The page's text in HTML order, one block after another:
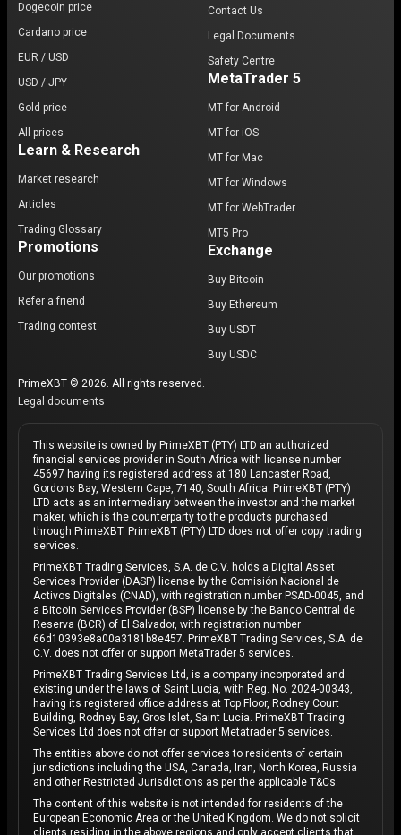
Dogecoin price
Cardano price
EUR / USD
USD / JPY
Gold price
All prices
Learn & Research
Market research
Articles
Trading Glossary
Promotions
Our promotions
Refer a friend
Trading contest
Contact Us
Legal Documents
Safety Centre
MetaTrader 5
MT for Android
MT for iOS
MT for Mac
MT for Windows
MT for WebTrader
MT5 Pro
Exchange
Buy Bitcoin
Buy Ethereum
Buy USDT
Buy USDC
PrimeXBT © 2026. All rights reserved.
Legal documents
This website is owned by PrimeXBT (PTY) LTD an authorized
financial services provider in South Africa with license number
45697 having its registered address at 180 Lancaster Road,
Gordons Bay, Western Cape, 7140, South Africa. PrimeXBT (PTY)
LTD acts as an intermediary between the investor and the market
maker, which is the counterparty to the products purchased
through PrimeXBT. PrimeXBT (PTY) LTD does not offer copy trading
services.
PrimeXBT Trading Services, S.A. de C.V. holds a Digital Asset
Services Provider (DASP) license by the Comisión Nacional de
Activos Digitales (CNAD), with registration number PSAD-0045, and
a Bitcoin Services Provider (BSP) license by the Banco Central de
Reserva (BCR) of El Salvador, with registration number
66d10393e8a00a3181b8e457. PrimeXBT Trading Services, S.A. de
C.V. does not offer or support MetaTrader 5 services.
PrimeXBT Trading Services Ltd, is a company incorporated and
existing under the laws of Saint Lucia, with Reg. No. 2024-00343,
having its registered office address at Top Floor, Rodney Court
Building, Rodney Bay, Gros Islet, Saint Lucia. PrimeXBT Trading
Services Ltd does not offer or support Metatrader 5 services.
The entities above do not offer services to residents of certain
jurisdictions including the USA, Canada, Iran, North Korea, Russia
and other Restricted Jurisdictions as per the applicable T&Cs.
The content of this website is not intended for residents of the
European Economic Area or the United Kingdom. We do not solicit
clients residing in the above regions and only accept clients that